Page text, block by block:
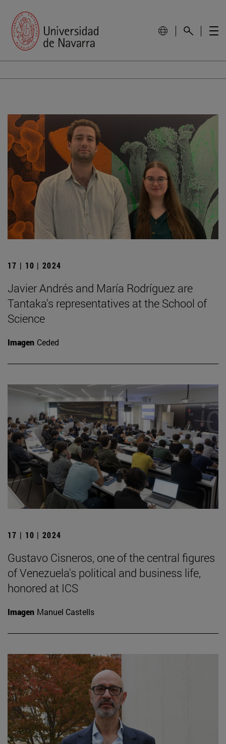
17 | 10 | 2024
Javier Andrés and María Rodríguez are
Tantaka's representatives at the School of
Science
Imagen Ceded
17 | 10 | 2024
Gustavo Cisneros, one of the central figures
of Venezuela's political and business life,
honored at ICS
Imagen Manuel Castells